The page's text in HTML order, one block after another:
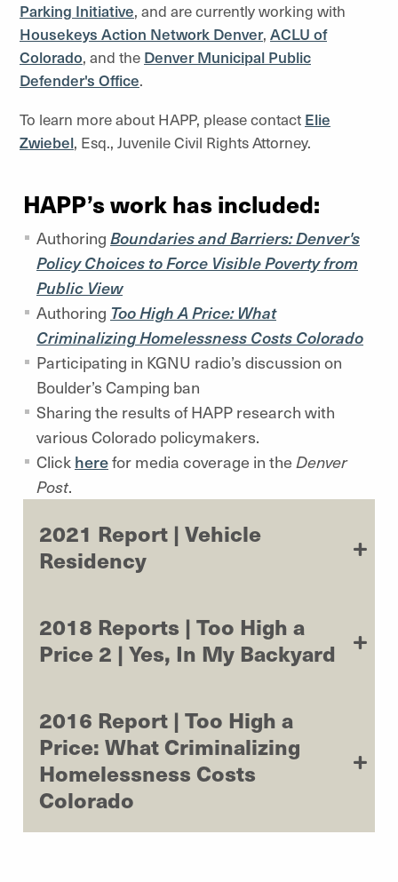
Parking Initiative, and are currently working with
Housekeys Action Network Denver, ACLU of
Colorado, and the Denver Municipal Public
Defender's Office.
To learn more about HAPP, please contact Elie
Zwiebel, Esq., Juvenile Civil Rights Attorney.
HAPP’s work has included:
Authoring Boundaries and Barriers: Denver's
Policy Choices to Force Visible Poverty from
Public View
Authoring Too High A Price: What
Criminalizing Homelessness Costs Colorado
Participating in KGNU radio’s discussion on
Boulder’s Camping ban
Sharing the results of HAPP research with
various Colorado policymakers.
Click herefor media coverage in the Denver
Post.
2021 Report | Vehicle
Residency
2018 Reports | Too High a
Price 2 | Yes, In My Backyard
2016 Report | Too High a
Price: What Criminalizing
Homelessness Costs
Colorado